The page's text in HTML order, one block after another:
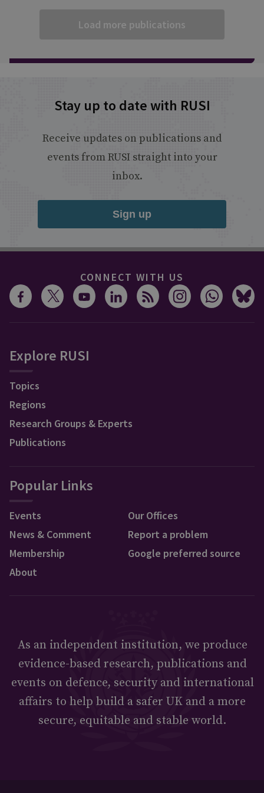
Load more publications
Stay up to date with RUSI
Receive updates on publications and
events from RUSI straight into your
inbox.
Sign up
CONNECT WITH US
Explore RUSI
Topics
Regions
Research Groups & Experts
Publications
Popular Links
Events
News & Comment
Membership
About
Our Offices
Report a problem
Google preferred source
As an independent institution, we produce
evidence-based research, publications and
events on defence, security and international
affairs to help build a safer UK and a more
secure, equitable and stable world.